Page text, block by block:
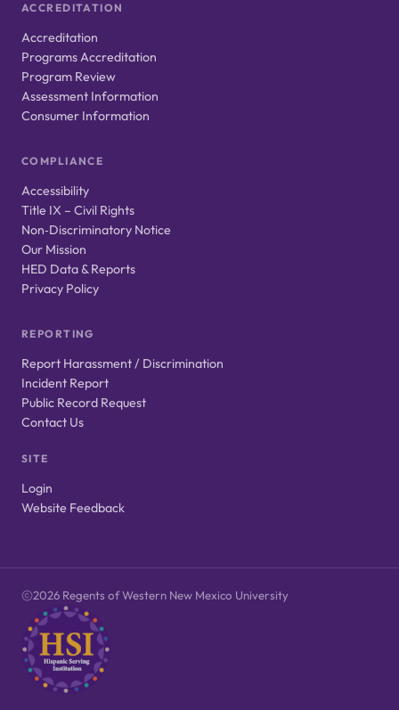
ACCREDITATION
Accreditation
Programs Accreditation
Program Review
Assessment Information
Consumer Information
COMPLIANCE
Accessibility
Title IX – Civil Rights
Non‑Discriminatory Notice
Our Mission
HED Data & Reports
Privacy Policy
REPORTING
Report Harassment / Discrimination
Incident Report
Public Record Request
Contact Us
SITE
Login
Website Feedback
2026 Regents of Western New Mexico University